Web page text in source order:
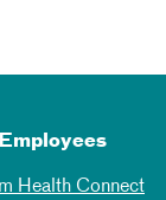
Health Connect